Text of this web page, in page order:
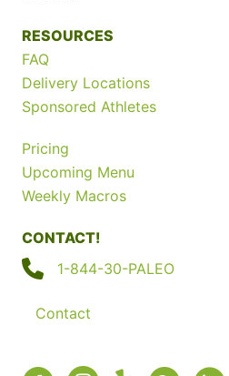
RESOURCES
FAQ
Delivery Locations
Sponsored Athletes
Pricing
Upcoming Menu
Weekly Macros
CONTACT!
1-844-30-PALEO
Contact